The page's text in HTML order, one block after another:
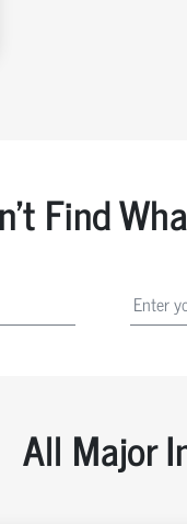
Find
All Major